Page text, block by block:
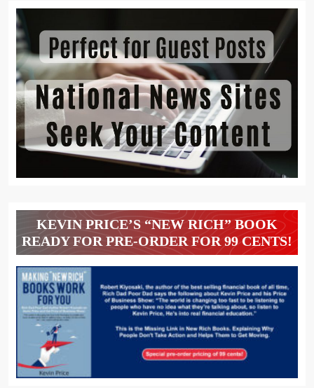
KEVIN PRICE’S “NEW RICH” BOOK
READY FOR PRE-ORDER FOR 99 CENTS!